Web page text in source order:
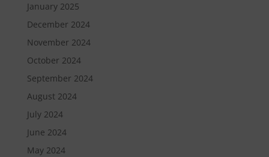
January 2025
December 2024
November 2024
October 2024
September 2024
August 2024
July 2024
June 2024
May 2024